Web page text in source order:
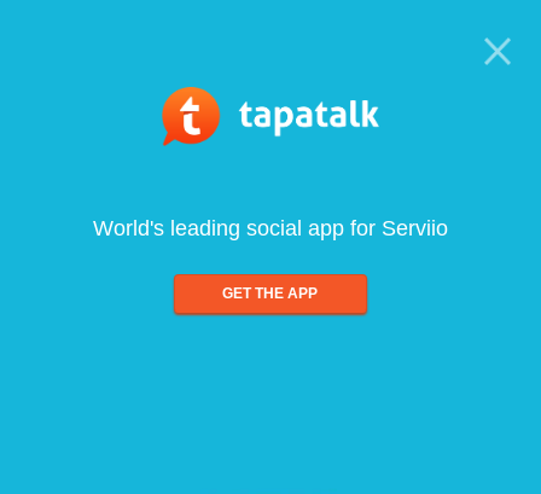
World's leading social app for Serviio
GET THE APP